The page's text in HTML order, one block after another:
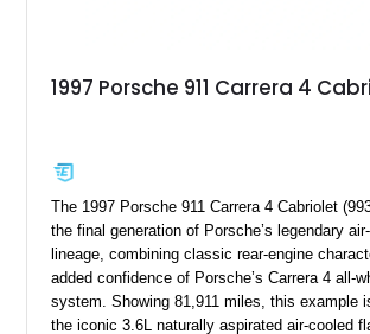
1997 Porsche 911 Carrera 4
The 1997 Porsche 911 Carrera 4 Cabriolet
the final generation of Porsche’s legendary
lineage, combining classic rear-engine
added confidence of Porsche’s Carrera 4 all-
system. Showing 81,911 miles, this example
the iconic 3.6L naturally aspirated air-cooled